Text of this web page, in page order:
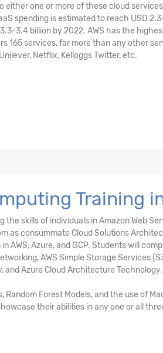
either one or more of these cloud
spending is estimated to reach USD
3.4 billion by 2022. AWS has the
165 services, far more than any other
Netflix, Kelloggs Twitter, etc.
Training
skills of individuals in Amazon Web
as consummate Cloud Solutions
AWS, Azure, and GCP. Students will
AWS Simple Storage Services
and Azure Cloud Architecture Technology.
Forest Models, and the use of
their abilities in any one or all